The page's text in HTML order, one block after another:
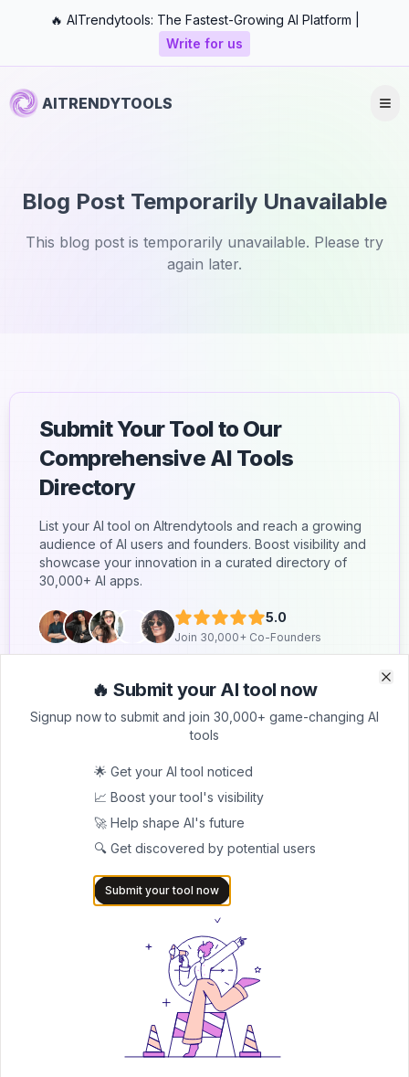
🔥 AITrendytools: The Fastest-Growing AI Platform |
Write for us
AITRENDYTOOLS
Blog Post Temporarily Unavailable
This blog post is temporarily unavailable. Please try
again later.
Submit Your Tool to Our
Comprehensive AI Tools
Directory
List your AI tool on AItrendytools and reach a growing
audience of AI users and founders. Boost visibility and
showcase your innovation in a curated directory of
30,000+ AI apps.
5.0
Join 30,000+ Co-Founders
Submit AI Tool 🚀
AITRENDYTOOLS
Explore our curated directory of 🚀 30,000+ AI
apps that will 10X your productivity with
🔥 Submit your AI tool now
Signup now to submit and join 30,000+ game-changing AI
tools
🌟 Get your AI tool noticed
📈 Boost your tool's visibility
🚀 Help shape AI's future
🔍 Get discovered by potential users
Submit your tool now